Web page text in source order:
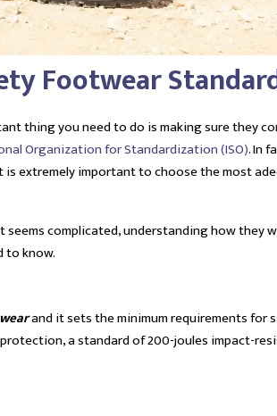
Footwear
thing you need to do is making sure they
Organization for Standardization (ISO). In
extremely important to choose the most
seems complicated, understanding how they
to know.
and it sets the minimum requirements for
a standard of 200-joules impact-